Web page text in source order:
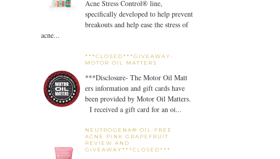
Acne Stress Control® line,
specifically developed to help prevent
breakouts and help ease the stress of
acne...
***CLOSED***GIVEAWAY-
MOTOR OIL MATTERS
***Disclosure- The Motor Oil Matt
ers information and gift cards have
been provided by Motor Oil Matters.
I received a gift card for an oi...
NEUTROGENA® OIL-FREE
ACNE PINK GRAPEFRUIT
REVIEW AND
GIVEAWAY***CLOSED***